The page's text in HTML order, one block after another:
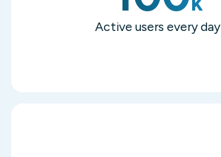
Active users every day